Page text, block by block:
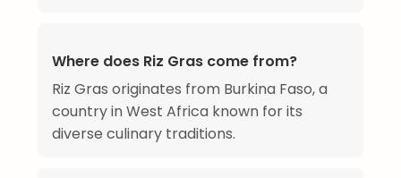
Where does Riz Gras come from?
Riz Gras originates from Burkina Faso, a
country in West Africa known for its
diverse culinary traditions.